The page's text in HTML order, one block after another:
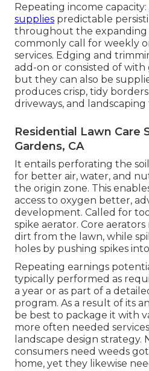
Repeating income capacity:
supplies predictable
throughout the expanding
commonly call for weekly
services. Edging and
add-on or consisted of with
but they can also be
produces crisp, tidy
driveways, and
Residential Lawn Care
Gardens, CA
It entails perforating the
for better air, water, and
the origin zone. This
access to oxygen better,
development. Called for
spike aerator. Core
dirt from the lawn, while
holes by pushing spikes
Repeating earnings
typically performed as
a year or as part of a
program. As a result of its
be best to package it with
more often needed
landscape design strategy.
consumers need weeds
home, yet they likewise